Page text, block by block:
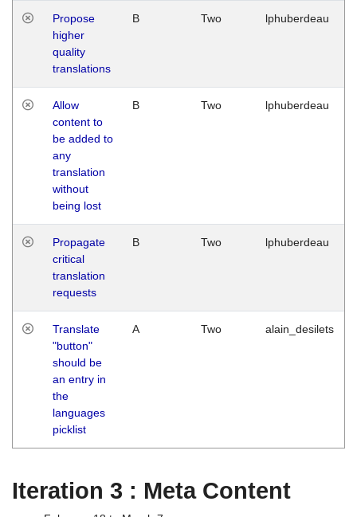
Propose
higher
quality
translations
B Two lphuberdeau
Allow
content to
be added to
any
translation
without
being lost
B Two lphuberdeau
Propagate
critical
translation
requests
B Two lphuberdeau
Translate
"button"
should be
an entry in
the
languages
picklist
A Two alain_desilets
Iteration 3 : Meta Content